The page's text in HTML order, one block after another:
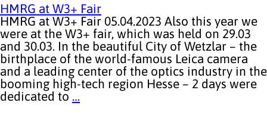
HMRG at W3+ Fair
HMRG at W3+ Fair 05.04.2023 Also this year we
were at the W3+ fair, which was held on 29.03
and 30.03. In the beautiful City of Wetzlar – the
birthplace of the world-famous Leica camera
and a leading center of the optics industry in the
booming high-tech region Hesse – 2 days were
dedicated to …